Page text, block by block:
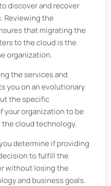
discover and recover
Reviewing the
that migrating the
to the cloud is the
organization.
the services and
you on an evolutionary
the specific
your organization to be
cloud technology.
determine if providing
to fulfill the
without losing the
and business goals.